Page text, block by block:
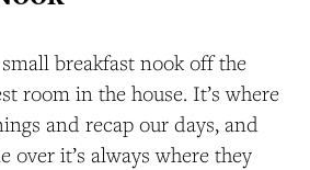
breakfast nook off the
room in the house. It’s where
and recap our days, and
over it’s always where they